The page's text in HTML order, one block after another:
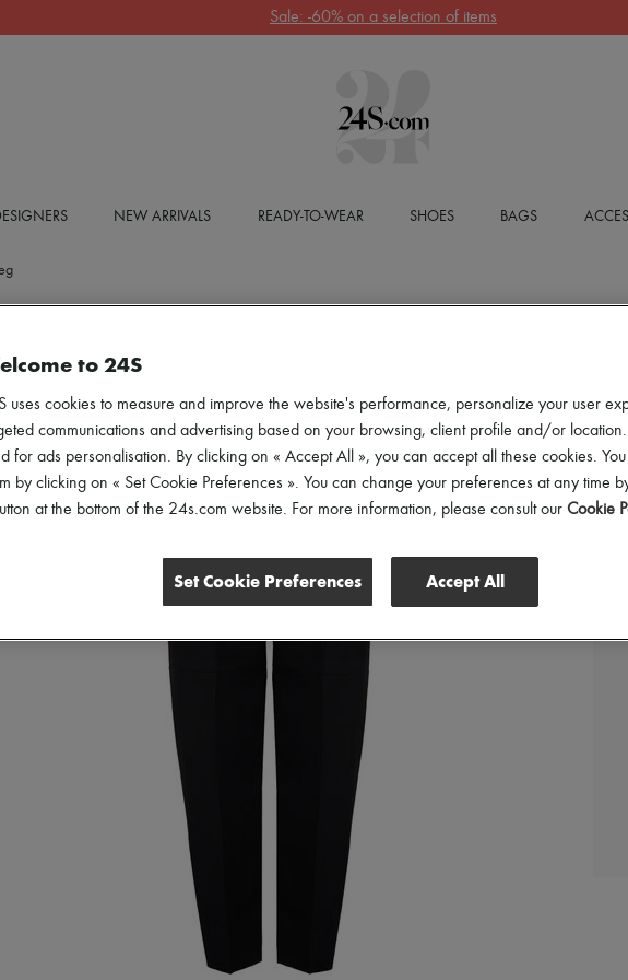
Sale: -60% on a selection of items
NEW ARRIVALS READY-TO-WEAR SHOES BAGS
to 24S
uses cookies to measure and improve the website's performance, personalize your user
communications and advertising based on your browsing, client profile and/or location.
for ads personalisation. By clicking on « Accept All », you can accept all these cookies.
by clicking on « Set Cookie Preferences ». You can change your preferences at any time
at the bottom of the 24s.com website. For more information, please consult our Cookie
Set Cookie Preferences Accept All